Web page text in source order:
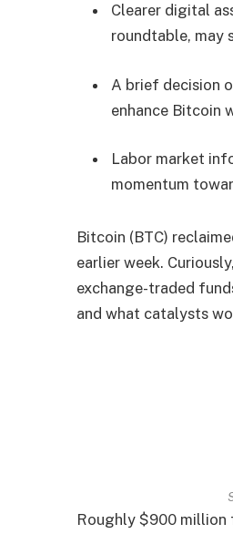
Clearer digital
roundtable, may
A brief decision
enhance Bitcoin
Labor market
momentum
Bitcoin (BTC)
earlier week.
exchange-traded
and what catalysts
Roughly $900 million